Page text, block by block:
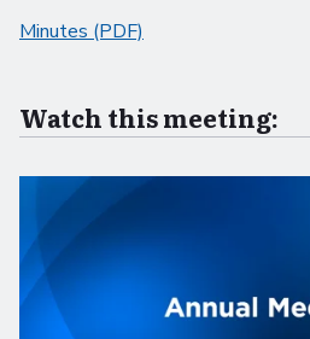
Minutes (PDF)
Watch this meeting: